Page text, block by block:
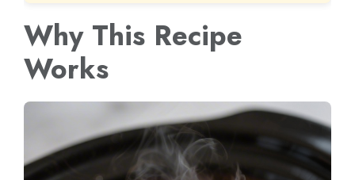
Why This Recipe
Works